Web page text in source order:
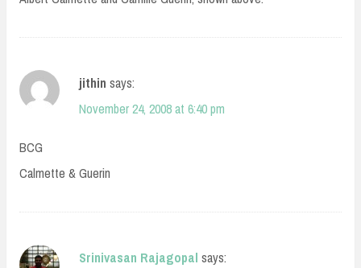
jithin says:
November 24, 2008 at 6:40 pm
BCG
Calmette & Guerin
Srinivasan Rajagopal says: